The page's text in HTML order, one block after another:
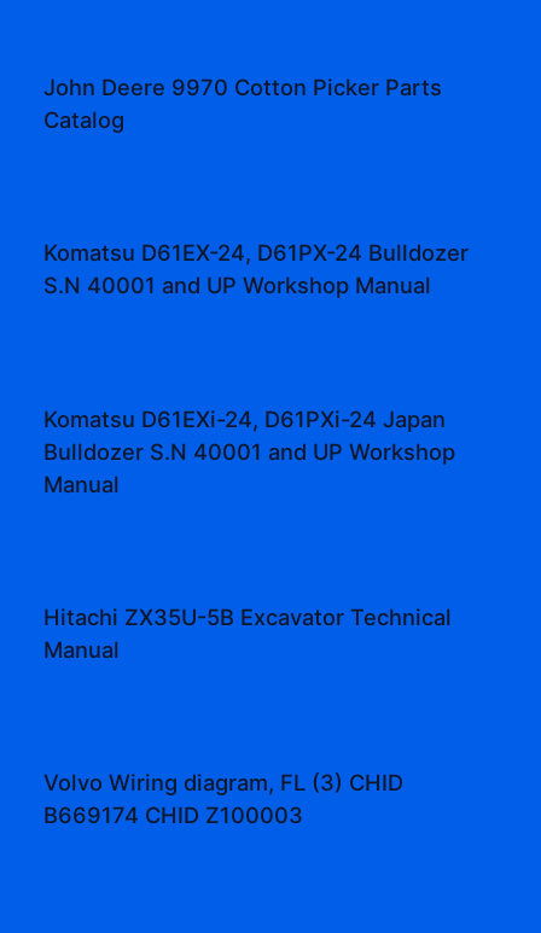
John Deere 9970 Cotton Picker Parts
Catalog
Komatsu D61EX-24, D61PX-24 Bulldozer
S.N 40001 and UP Workshop Manual
Komatsu D61EXi-24, D61PXi-24 Japan
Bulldozer S.N 40001 and UP Workshop
Manual
Hitachi ZX35U-5B Excavator Technical
Manual
Volvo Wiring diagram, FL (3) CHID
B669174 CHID Z100003